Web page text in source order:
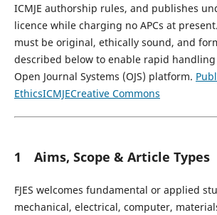
ICMJE authorship rules, and publishes
licence while charging no APCs at
must be original, ethically sound, and
described below to enable rapid
Open Journal Systems (OJS) platform.
EthicsICMJECreative Commons
1 Aims, Scope & Article Types
FJES welcomes fundamental or applied
mechanical, electrical, computer,